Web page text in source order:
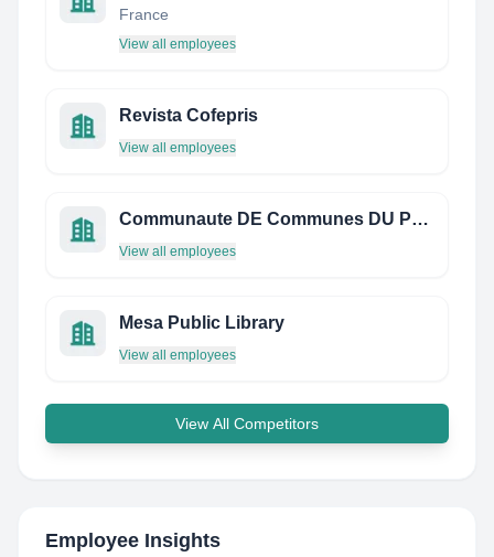
France
View all employees
Revista Cofepris
View all employees
Communaute DE Communes DU Pays Rethelois
View all employees
Mesa Public Library
View all employees
View All Competitors
Employee Insights